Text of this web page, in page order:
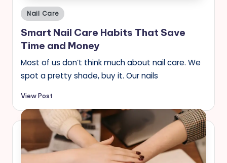
Posted
in
Nail Care
Smart Nail Care Habits That Save
Time and Money
Most of us don’t think much about nail care. We
spot a pretty shade, buy it. Our nails
View Post